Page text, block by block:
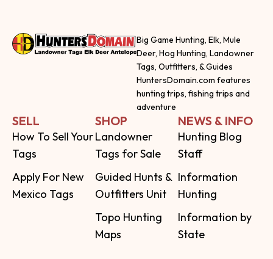
Big Game Hunting, Elk, Mule
Deer, Hog Hunting, Landowner
Tags, Outfitters, & Guides
HuntersDomain.com features
hunting trips, fishing trips and
adventure
SELL
How To Sell Your
Tags
Apply For New
Mexico Tags
SHOP
Landowner
Tags for Sale
Guided Hunts &
Outfitters Unit
Topo Hunting
Maps
NEWS & INFO
Hunting Blog
Staff
Information
Hunting
Information by
State